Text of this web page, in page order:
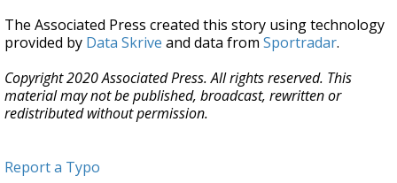
The Associated Press created this story using technology
provided by Data Skrive and data from Sportradar.
Copyright 2020 Associated Press. All rights reserved. This
material may not be published, broadcast, rewritten or
redistributed without permission.
Report a Typo